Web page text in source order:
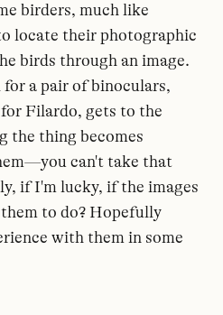
birders, much like
locate their photographic
birds through an image.
a pair of binoculars,
Filardo, gets to the
the thing becomes
can't take that
if I'm lucky, if the images
to do? Hopefully
with them in some